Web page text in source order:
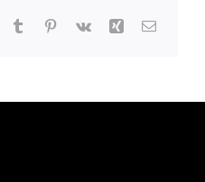
TumblrPinterest
Vk Xing Email